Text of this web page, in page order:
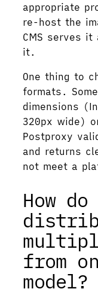
appropriate
re-host the
CMS serves
it.
One thing to
formats.
dimensions
320px wide)
Postproxy
and returns
not meet a
How do
from
model?